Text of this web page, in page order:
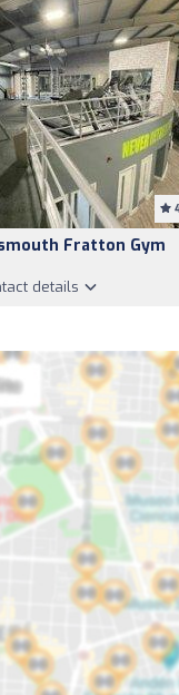
Fratton Gym
details